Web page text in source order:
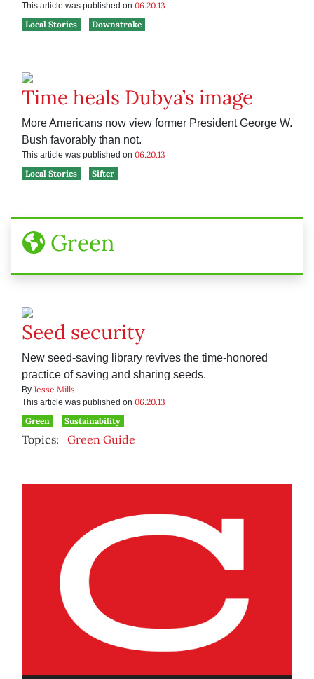
This article was published on 06.20.13
Local Stories
Downstroke
Time heals Dubya’s image
More Americans now view former President George W.
Bush favorably than not.
This article was published on 06.20.13
Local Stories
Sifter
Green
Seed security
New seed-saving library revives the time-honored
practice of saving and sharing seeds.
By Jesse Mills
This article was published on 06.20.13
Green
Sustainability
Topics: Green Guide